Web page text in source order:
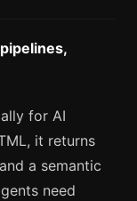
for AI
it returns
a semantic
need